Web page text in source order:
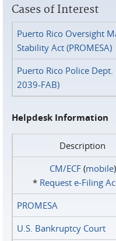
Cases of Interest
Puerto Rico Oversight
Stability Act (PROMESA)
Puerto Rico Police
2039-FAB)
Helpdesk Information
Description
CM/ECF(mobile)
* Request e‑Filing
PROMESA
U.S. Bankruptcy Court